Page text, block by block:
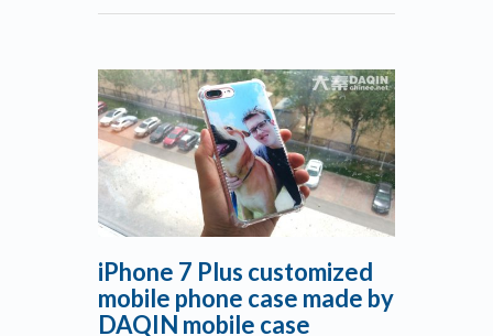
iPhone 7 Plus customized
mobile phone case made by
DAQIN mobile case